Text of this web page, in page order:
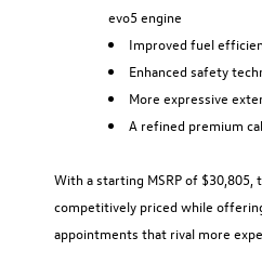
evo5 engine
Improved fuel
Enhanced safety
More expressive
A refined premium
With a starting MSRP of $30,805,
competitively priced while
appointments that rival more